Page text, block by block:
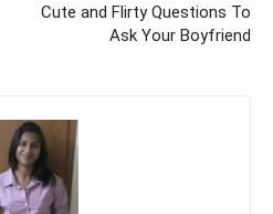
Cute and Flirty Questions To
Ask Your Boyfriend